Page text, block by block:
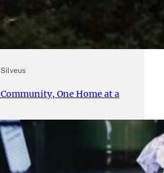
One Home at a